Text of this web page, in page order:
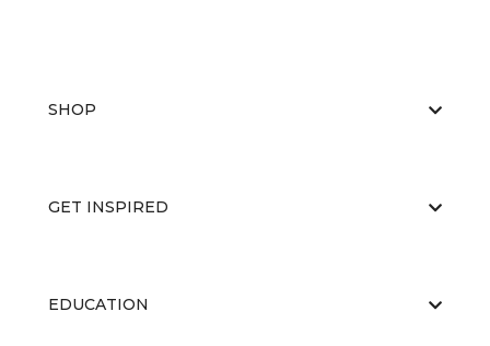
SHOP
GET INSPIRED
EDUCATION